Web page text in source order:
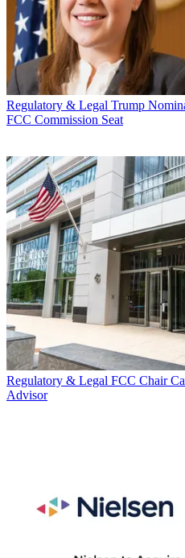
Regulatory & Legal Trump
FCC Commission Seat
Regulatory & Legal FCC Chair
Advisor